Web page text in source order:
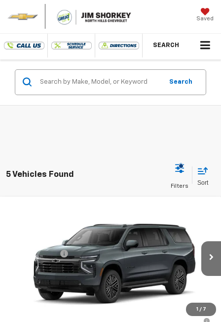
Saved
SEARCH
Search
5 Vehicles Found
1 / 7
Jim Shorkey Murrysville Chevrolet
1GNS6EKD7TR227164Stock: 10C4322Model:CK10906
In Stock Ext. Int.
$93,179
Dealer Discount: -$9,179
Document Fee
Shorkey Price $84,490
5.9% APR for 60 Months for Well-Qualified Buyers When